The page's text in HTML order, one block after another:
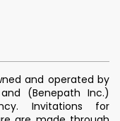
and operated by
(Benepath Inc.)
Invitations for